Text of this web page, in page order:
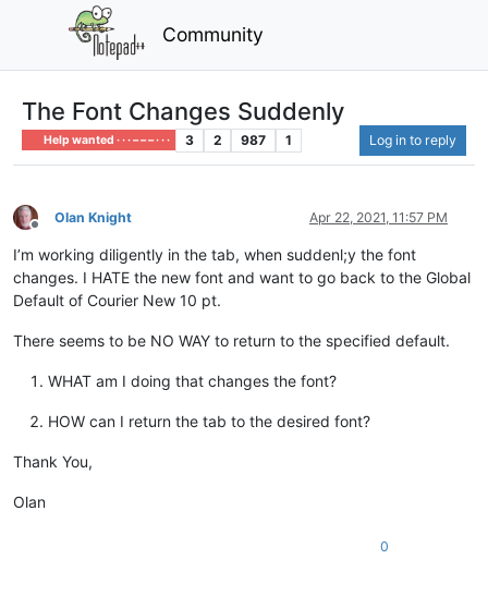
Community
The Font Changes Suddenly
Help wanted · · · – – – · · · 3 2 987 1 Log in to reply
Offline
Olan Knight Apr 22, 2021, 11:57 PM
I’m working diligently in the tab, when suddenl;y the font
changes. I HATE the new font and want to go back to the Global
Default of Courier New 10 pt.
There seems to be NO WAY to return to the specified default.
WHAT am I doing that changes the font?
HOW can I return the tab to the desired font?
Thank You,
Olan
0